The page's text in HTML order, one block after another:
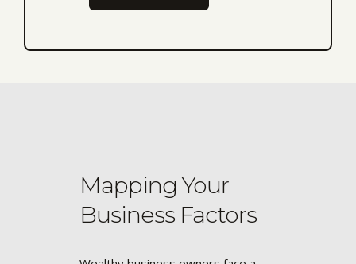
Mapping Your
Business Factors